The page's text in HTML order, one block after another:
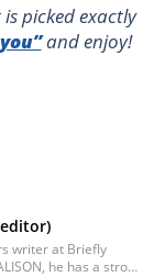
picked exactly
and enjoy!
writer at Briefly
he has a strong